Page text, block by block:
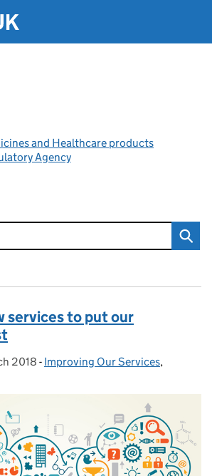
and Healthcare products
Agency
services to put our
on:
2018 - Categories:
Improving Our Services,